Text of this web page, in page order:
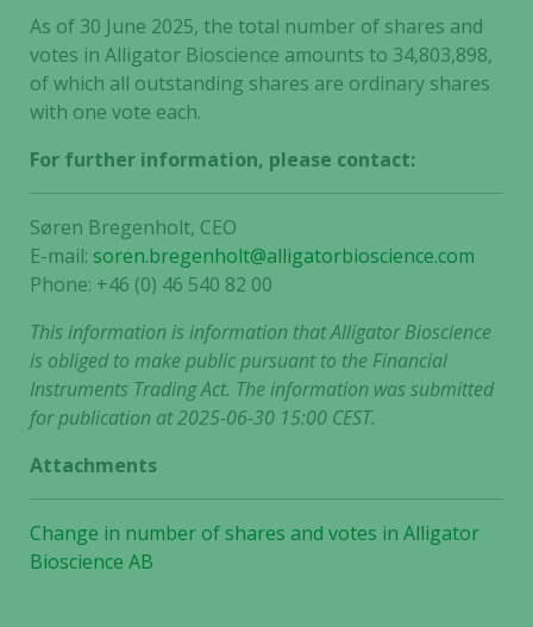
As of 30 June 2025, the total number of shares and
votes in Alligator Bioscience amounts to 34,803,898,
of which all outstanding shares are ordinary shares
with one vote each.
For further information, please contact:
Søren Bregenholt, CEO
E-mail: soren.bregenholt@alligatorbioscience.com
Phone: +46 (0) 46 540 82 00
This information is information that Alligator Bioscience
is obliged to make public pursuant to the Financial
Instruments Trading Act. The information was submitted
for publication at 2025-06-30 15:00 CEST.
Attachments
Change in number of shares and votes in Alligator
Bioscience AB